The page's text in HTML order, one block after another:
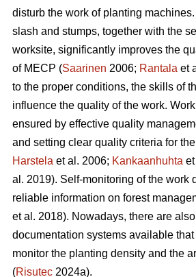
disturb the work of planting
slash and stumps, together with the
worksite, significantly improves the
of MECP (Saarinen 2006; Rantala et
to the proper conditions, the skills of
influence the quality of the work.
ensured by effective quality
and setting clear quality criteria for
Harstela et al. 2006; Kankaanhuhta
al. 2019). Self-monitoring of the work
reliable information on forest
et al. 2018). Nowadays, there are
documentation systems available
monitor the planting density and the
(Risutec 2024a).